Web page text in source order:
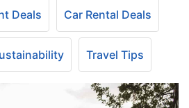
Deals Car Rental Deals
Travel Tips